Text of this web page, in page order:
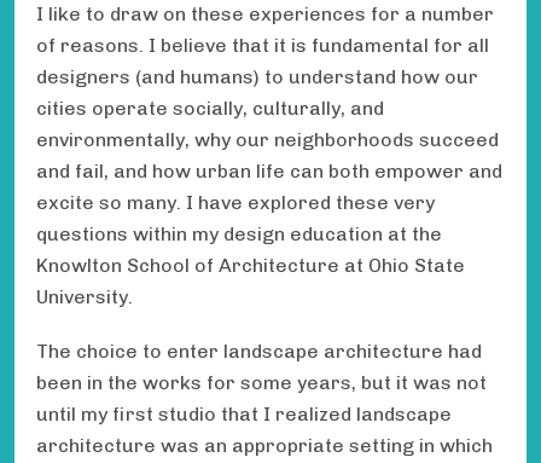
I like to draw on these experiences for a number
of reasons. I believe that it is fundamental for all
designers (and humans) to understand how our
cities operate socially, culturally, and
environmentally, why our neighborhoods succeed
and fail, and how urban life can both empower and
excite so many. I have explored these very
questions within my design education at the
Knowlton School of Architecture at Ohio State
University.
The choice to enter landscape architecture had
been in the works for some years, but it was not
until my first studio that I realized landscape
architecture was an appropriate setting in which